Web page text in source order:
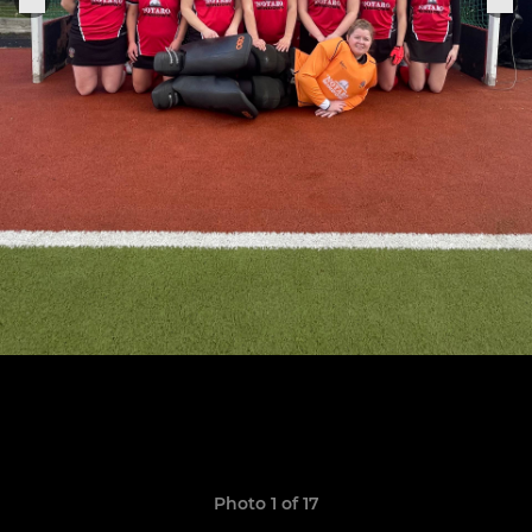
Photo 1 of 17